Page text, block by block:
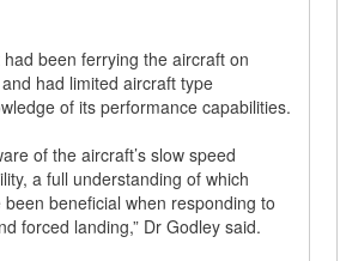
been ferrying the aircraft on
had limited aircraft type
of its performance capabilities.
of the aircraft’s slow speed
a full understanding of which
beneficial when responding to
forced landing,” Dr Godley said.